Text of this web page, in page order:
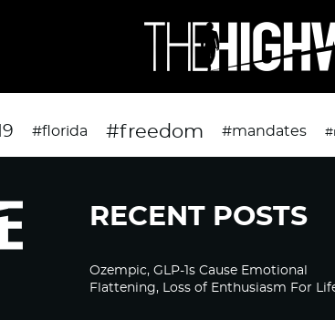
#florida #freedom #mandates
RECENT POSTS
Ozempic, GLP-1s Cause Emotional
Flattening, Loss of Enthusiasm For